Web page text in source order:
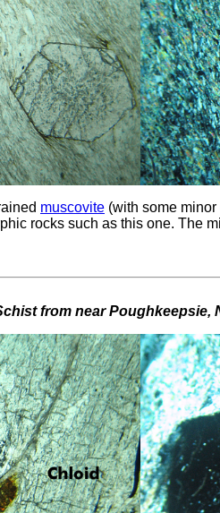
muscovite (with some minor
rocks such as this one. The
from near Poughkeepsie,